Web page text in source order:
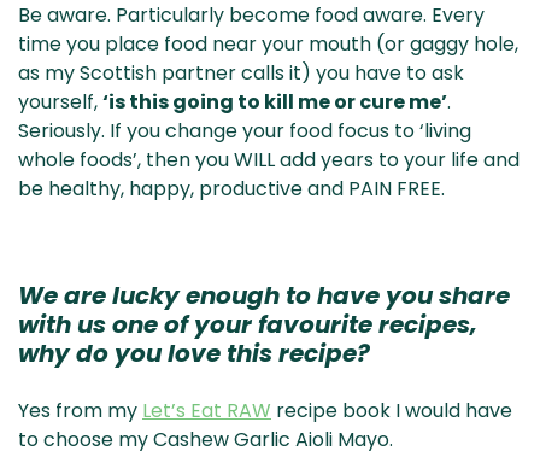
Be aware. Particularly become food aware. Every
time you place food near your mouth (or gaggy hole,
as my Scottish partner calls it) you have to ask
yourself,‘is this going to kill me or cure me’.
Seriously. If you change your food focus to ‘living
whole foods’, then you WILL add years to your life and
be healthy, happy, productive and PAIN FREE.
We are lucky enough to have you share
with us one of your favourite recipes,
why do you love this recipe?
Yes from my Let’s Eat RAW recipe book I would have
to choose my Cashew Garlic Aioli Mayo.